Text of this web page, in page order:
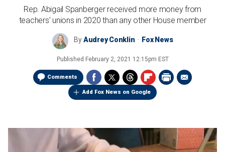
Rep. Abigail Spanberger received more money from
teachers' unions in 2020 than any other House member
ByAudrey Conklin Fox News
Published February 2, 2021 12:15pm EST
Comments
Add Fox News on Google